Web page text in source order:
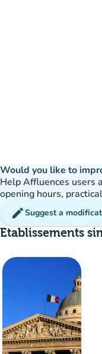
Would you like to
Help Affluences users
opening hours,
editSuggest a
Etablissements